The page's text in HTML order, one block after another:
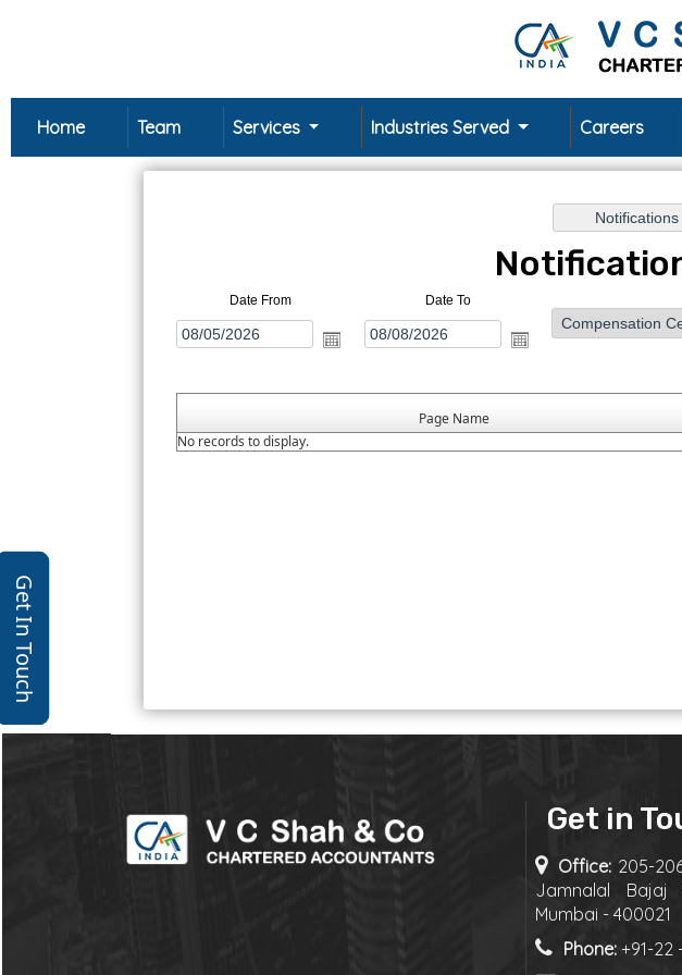
Get In Touch
Home Team Services Industries Served Careers
Date From Date To
Page Name
No records to display.
Get in
Office: 205-
Jamnalal Bajaj
Mumbai - 400021
Phone: +91-22